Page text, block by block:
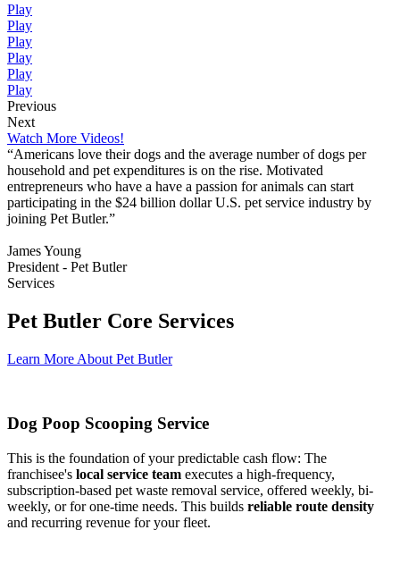
Play
Play
Play
Play
Play
Play
Previous
Next
Watch More Videos!
“Americans love their dogs and the average number of dogs per
household and pet expenditures is on the rise. Motivated
entrepreneurs who have a have a passion for animals can start
participating in the $24 billion dollar U.S. pet service industry by
joining Pet Butler.”
James Young
President - Pet Butler
Services
Pet Butler Core Services
Learn More About Pet Butler
Dog Poop Scooping Service
This is the foundation of your predictable cash flow: The
franchisee's local service team executes a high-frequency,
subscription-based pet waste removal service, offered weekly, bi-
weekly, or for one-time needs. This builds reliable route density
and recurring revenue for your fleet.